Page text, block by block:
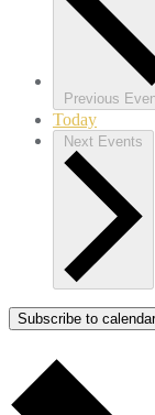
Previous
Today
Next Events
Subscribe to calendar